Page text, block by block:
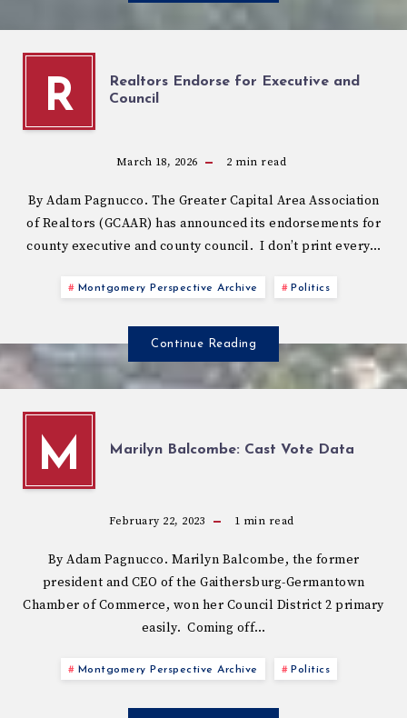
R
Realtors Endorse for Executive and
Council
March 18, 2026 2 min read
By Adam Pagnucco. The Greater Capital Area Association
of Realtors (GCAAR) has announced its endorsements for
county executive and county council. I don’t print every…
Montgomery Perspective Archive Politics
Continue Reading
M Marilyn Balcombe: Cast Vote Data
February 22, 2023 1 min read
By Adam Pagnucco. Marilyn Balcombe, the former
president and CEO of the Gaithersburg-Germantown
Chamber of Commerce, won her Council District 2 primary
easily. Coming off…
Montgomery Perspective Archive Politics